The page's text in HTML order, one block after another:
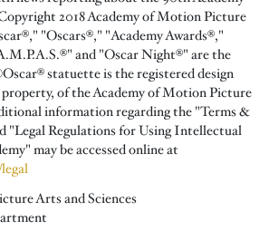
2018 Academy of Motion Picture
"Oscars®," "Academy Awards®,"
and "Oscar Night®" are the
statuette is the registered design
of the Academy of Motion Picture
information regarding the "Terms &
"Legal Regulations for Using Intellectual
may be accessed online at
Arts and Sciences